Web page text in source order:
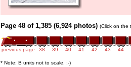
Page 48 of 1,385 (6,924 photos) (Click on the
previous page 38 39 40 41 42 43 44
* Note: B units not to scale. ;-)